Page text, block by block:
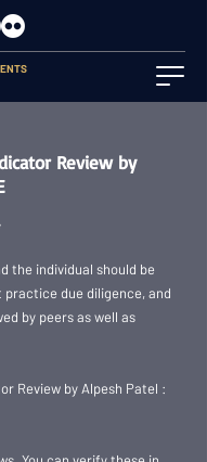
Review by
the individual should be
practice due diligence, and
by peers as well as
Review by Alpesh Patel :